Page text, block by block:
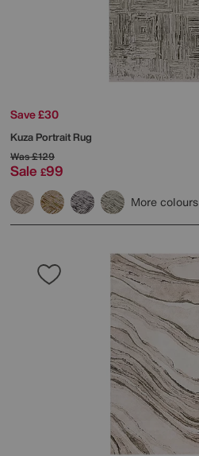
Save £30
Kuza Portrait Rug
Was£129
Sale £99
More colours